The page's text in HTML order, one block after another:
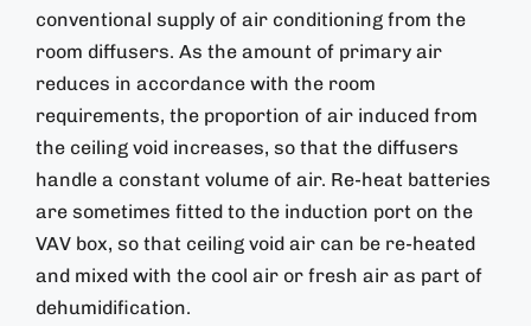
conventional supply of air conditioning from the
room diffusers. As the amount of primary air
reduces in accordance with the room
requirements, the proportion of air induced from
the ceiling void increases, so that the diffusers
handle a constant volume of air. Re-heat batteries
are sometimes fitted to the induction port on the
VAV box, so that ceiling void air can be re-heated
and mixed with the cool air or fresh air as part of
dehumidification.